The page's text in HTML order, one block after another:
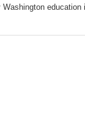
education